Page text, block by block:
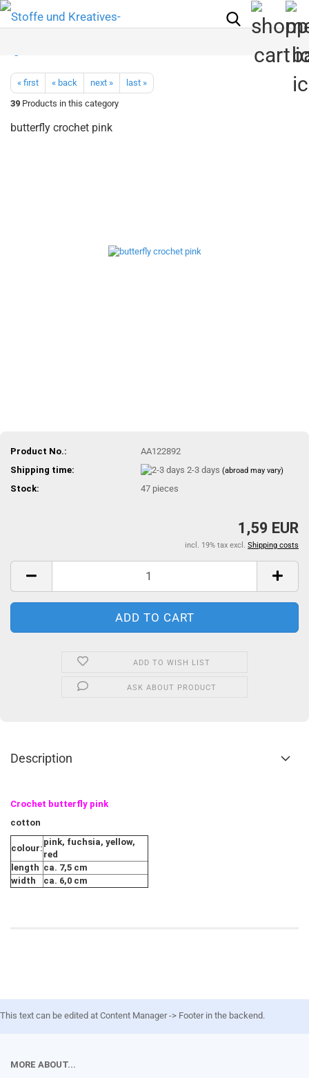
« first « back next »
last »
39 Products in this category
butterfly crochet pink
Product No.:
AA122892
Shipping time:
2-3 days(abroad may vary)
Stock: 47 pieces
1,59 EUR
incl. 19% tax excl. Shipping costs
ADD TO WISH LIST
ASK ABOUT PRODUCT
Description
Crochet butterfly pink
cotton
colour:
pink, fuchsia, yellow,
red
length ca. 7,5 cm
width
ca. 6,0 cm
This text can be edited at Content Manager -> Footer in the backend.
MORE ABOUT...